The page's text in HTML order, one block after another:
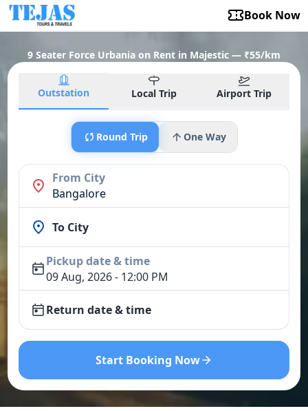
Book Now
9 Seater Force Urbania on Rent in Majestic — ₹55/km
Outstation Local Trip Airport Trip
Round Trip One Way
From City
Bangalore
To City
Pickup date & time
09 Aug, 2026 - 12:00 PM
Return date & time
Start Booking Now